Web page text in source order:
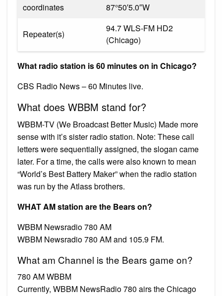
coordinates
87°50′5.0″W
Repeater(s)
94.7 WLS-FM HD2
(Chicago)
What radio station is 60 minutes on in Chicago?
CBS Radio News – 60 Minutes live.
What does WBBM stand for?
WBBM-TV (We Broadcast Better Music) Made more
sense with it’s sister radio station. Note: These call
letters were sequentially assigned, the slogan came
later. For a time, the calls were also known to mean
“World’s Best Battery Maker” when the radio station
was run by the Atlass brothers.
WHAT AM station are the Bears on?
WBBM Newsradio 780 AM
WBBM Newsradio 780 AM and 105.9 FM.
What am Channel is the Bears game on?
780 AM WBBM
Currently, WBBM NewsRadio 780 airs the Chicago